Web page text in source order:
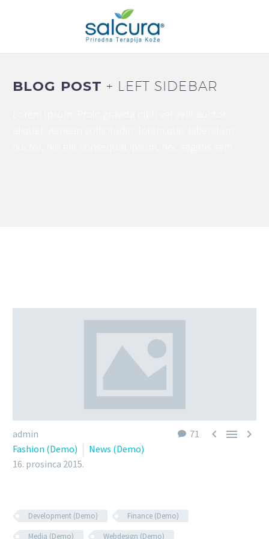
BLOG POST+ LEFT SIDEBAR
71   
admin
Fashion (Demo)
News (Demo)
16. prosinca 2015.
Development (Demo)
Finance (Demo)
Media (Demo)
Webdesign (Demo)